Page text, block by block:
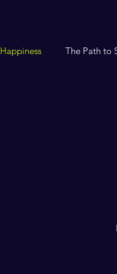
Happiness The Path to